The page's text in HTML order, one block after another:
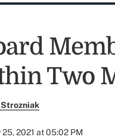
Two
25, 2021 at 05:02 PM